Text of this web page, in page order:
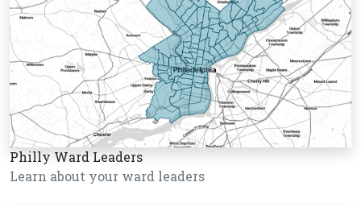
Philly Ward Leaders
Learn about your ward leaders